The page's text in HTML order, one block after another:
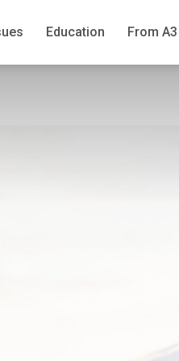
Education From A3